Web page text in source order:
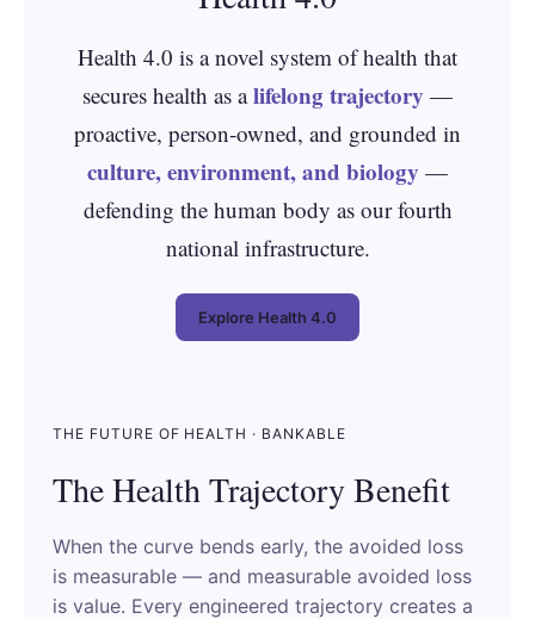
Health 4.0 is a novel system of health that
secures health as alifelong trajectory —
proactive, person‑owned, and grounded in
culture, environment, and biology —
defending the human body as our fourth
national infrastructure.
Explore Health 4.0
THE FUTURE OF HEALTH · BANKABLE
The Health Trajectory Benefit
When the curve bends early, the avoided loss
is measurable — and measurable avoided loss
is value. Every engineered trajectory creates a